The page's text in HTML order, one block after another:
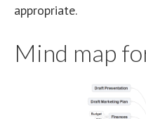
appropriate.
Mind map